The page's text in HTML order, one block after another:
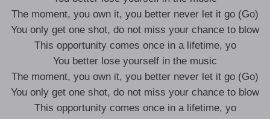
The moment, you own it, you better never let it go (Go)
You only get one shot, do not miss your chance to blow
This opportunity comes once in a lifetime, yo
You better lose yourself in the music
The moment, you own it, you better never let it go (Go)
You only get one shot, do not miss your chance to blow
This opportunity comes once in a lifetime, yo